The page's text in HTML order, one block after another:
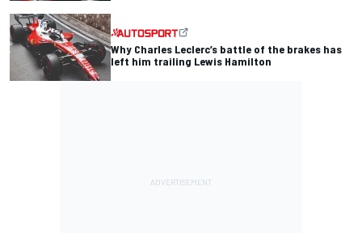
Why Charles Leclerc’s battle of the brakes has
left him trailing Lewis Hamilton